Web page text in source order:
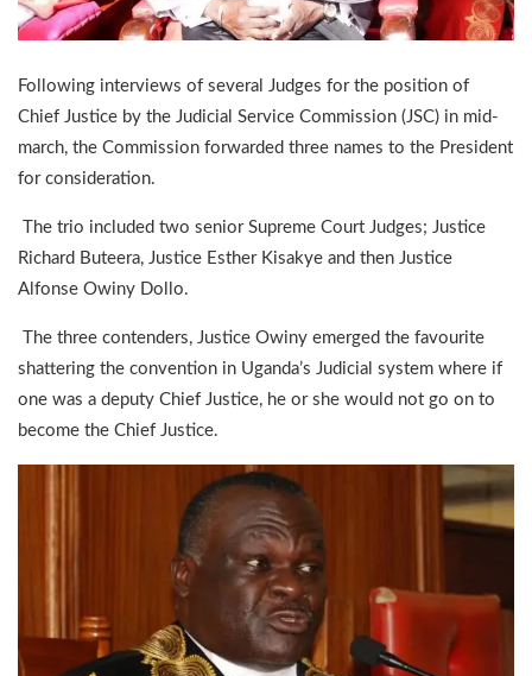
Following interviews of several Judges for the position of
Chief Justice by the Judicial Service Commission (JSC) in mid-
march, the Commission forwarded three names to the President
for consideration.
The trio included two senior Supreme Court Judges; Justice
Richard Buteera, Justice Esther Kisakye and then Justice
Alfonse Owiny Dollo.
The three contenders, Justice Owiny emerged the favourite
shattering the convention in Uganda’s Judicial system where if
one was a deputy Chief Justice, he or she would not go on to
become the Chief Justice.